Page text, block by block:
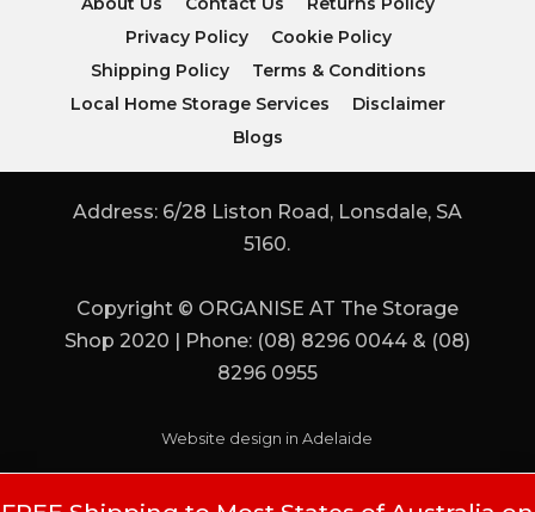
Privacy Policy
Cookie Policy
Shipping Policy
Terms & Conditions
Local Home Storage Services
Disclaimer
Blogs
Address: 6/28 Liston Road, Lonsdale, SA
5160.
Copyright © ORGANISE AT The Storage
Shop 2020 | Phone: (08) 8296 0044 & (08)
8296 0955
Website design in Adelaide